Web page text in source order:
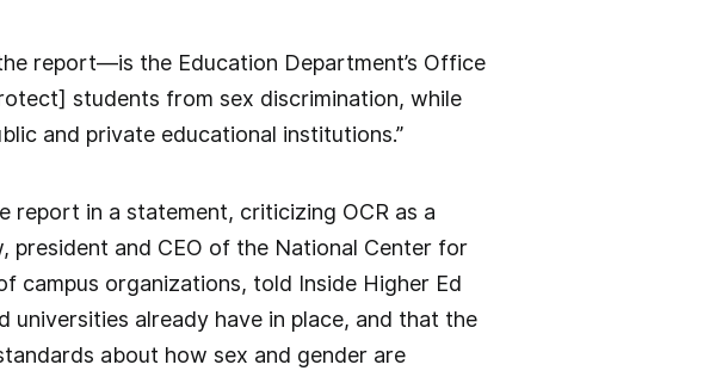
report—is the Education Department’s Office
students from sex discrimination, while
and private educational institutions.”
report in a statement, criticizing OCR as a
president and CEO of the National Center for
campus organizations, told Inside Higher Ed
already have in place, and that the
about how sex and gender are